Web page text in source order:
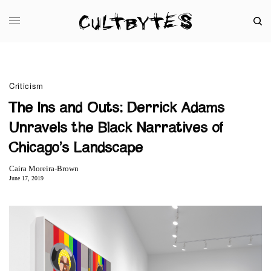
Criticism
The Ins and Outs: Derrick Adams
Unravels the Black Narratives of
Chicago’s Landscape
Caira Moreira-Brown
June 17, 2019